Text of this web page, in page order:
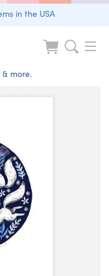
in the USA
more.